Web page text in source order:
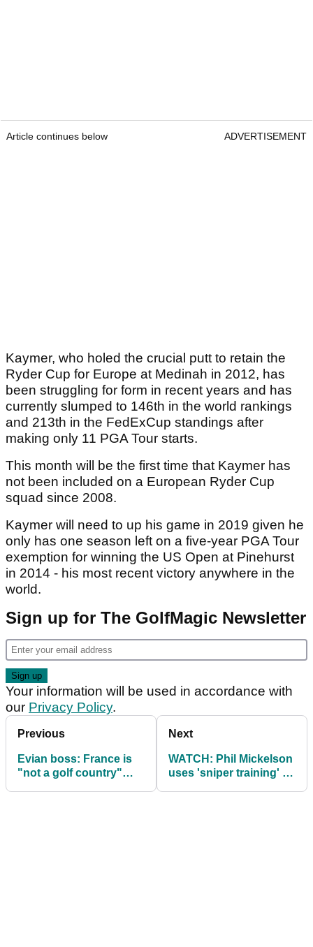
Article continues below ADVERTISEMENT
Kaymer, who holed the crucial putt to retain the
Ryder Cup for Europe at Medinah in 2012, has
been struggling for form in recent years and has
currently slumped to 146th in the world rankings
and 213th in the FedExCup standings after
making only 11 PGA Tour starts.
This month will be the first time that Kaymer has
not been included on a European Ryder Cup
squad since 2008.
Kaymer will need to up his game in 2019 given he
only has one season left on a five-year PGA Tour
exemption for winning the US Open at Pinehurst
in 2014 - his most recent victory anywhere in the
world.
Sign up for The GolfMagic Newsletter
Your information will be used in accordance with
our Privacy Policy.
Previous
Evian boss: France is
"not a golf country"
Next
WATCH: Phil Mickelson
uses 'sniper training' to